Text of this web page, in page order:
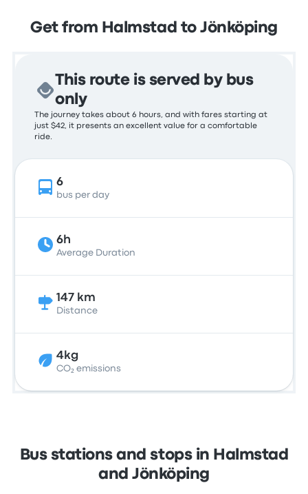
Get from Halmstad to Jönköping
This route is served by bus
only
The journey takes about 6 hours, and with fares starting at
just $42, it presents an excellent value for a comfortable
ride.
6
bus per day
6h
Average Duration
147 km
Distance
4kg
CO₂ emissions
Bus stations and stops in Halmstad
and Jönköping